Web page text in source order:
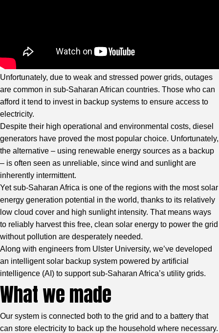
Unfortunately, due to weak and stressed power grids, outages
are common in sub-Saharan African countries. Those who can
afford it tend to invest in backup systems to ensure access to
electricity.
Despite their high operational and environmental costs, diesel
generators have proved the most popular choice. Unfortunately,
the alternative – using renewable energy sources as a backup
– is often seen as unreliable, since wind and sunlight are
inherently intermittent.
Yet sub-Saharan Africa is one of the regions with the most solar
energy generation potential in the world, thanks to its relatively
low cloud cover and high sunlight intensity. That means ways
to reliably harvest this free, clean solar energy to power the grid
without pollution are desperately needed.
Along with engineers from Ulster University, we’ve developed
an intelligent solar backup system powered by artificial
intelligence (AI) to support sub-Saharan Africa’s utility grids.
What we made
Our system is connected both to the grid and to a battery that
can store electricity to back up the household where necessary.